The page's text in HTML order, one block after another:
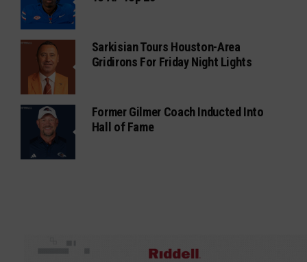
Sarkisian Tours Houston-Area
Gridirons For Friday Night Lights
Former Gilmer Coach Inducted Into
Hall of Fame